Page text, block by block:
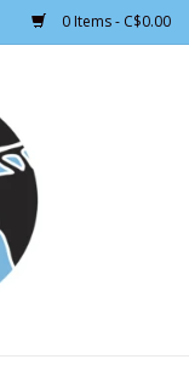
0 Items - C$0.00